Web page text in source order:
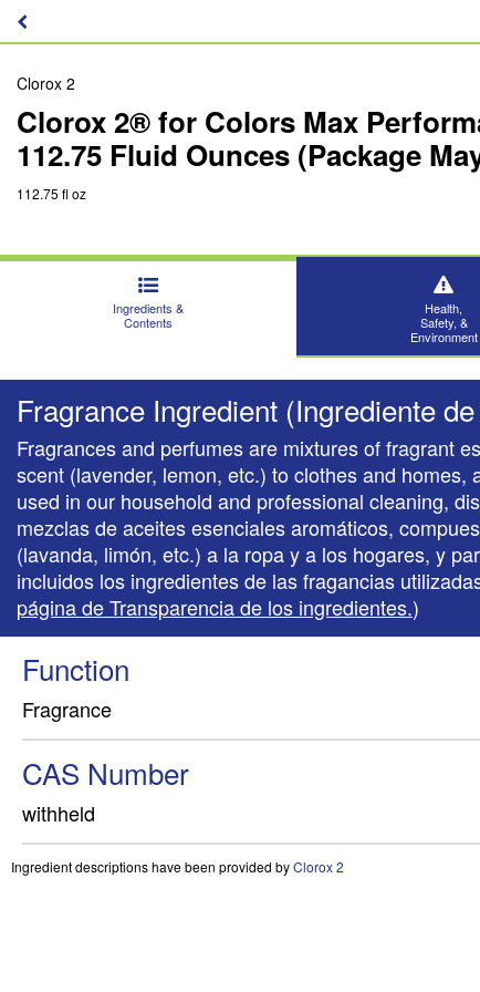
Clorox 2
Clorox 2® for Colors Max
112.75 Fluid Ounces (Package
112.75 fl oz
Ingredients &
Contents
Health,
Safety, &
Environment
Fragrance Ingredient (Ingrediente
Fragrances and perfumes are mixtures of fragrant
scent (lavender, lemon, etc.) to clothes and
used in our household and professional cleaning,
mezclas de aceites esenciales aromáticos,
(lavanda, limón, etc.) a la ropa y a los hogares, y
incluidos los ingredientes de las fragancias
página de Transparencia de los ingredientes.)
Function
Fragrance
CAS Number
withheld
Ingredient descriptions have been provided byClorox 2